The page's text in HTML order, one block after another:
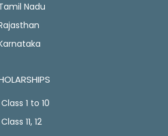
Nadu
1 to 10
11, 12